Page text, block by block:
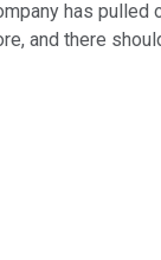
has pulled
and there